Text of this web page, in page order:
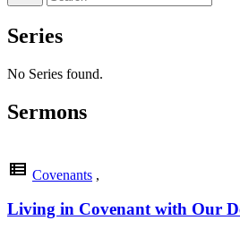
Series
No Series found.
Sermons
view_list Covenants ,
Living in Covenant with Our